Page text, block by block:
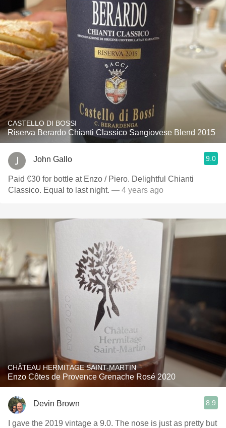
CASTELLO DI BOSSI
Riserva Berardo Chianti Classico Sangiovese Blend 2015
John Gallo 9.0
Paid €30 for bottle at Enzo / Piero. Delightful Chianti
Classico. Equal to last night. — 4 years ago
CHÂTEAU HERMITAGE SAINT-MARTIN
Enzo Côtes de Provence Grenache Rosé 2020
Devin Brown 8.9
I gave the 2019 vintage a 9.0. The nose is just as pretty but